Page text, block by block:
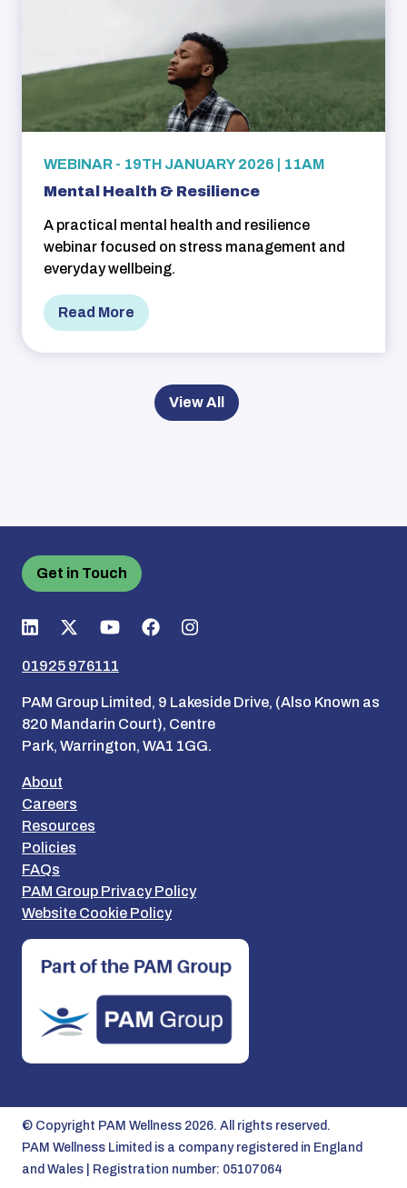
WEBINAR - 19TH JANUARY 2026 | 11AM
Mental Health & Resilience
A practical mental health and resilience
webinar focused on stress management and
everyday wellbeing.
Read More
View All
Get in Touch
01925 976111
PAM Group Limited, 9 Lakeside Drive, (Also Known as
820 Mandarin Court), Centre
Park, Warrington, WA1 1GG.
About
Careers
Resources
Policies
FAQs
PAM Group Privacy Policy
Website Cookie Policy
© Copyright PAM Wellness 2026. All rights reserved.
PAM Wellness Limited is a company registered in England
and Wales | Registration number: 05107064